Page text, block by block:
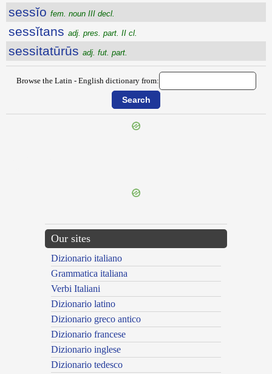
sessĭo fem. noun III decl.
sessĭtans adj. pres. part. II cl.
sessitatūrūs adj. fut. part.
Browse the Latin - English dictionary from:
Our sites
Dizionario italiano
Grammatica italiana
Verbi Italiani
Dizionario latino
Dizionario greco antico
Dizionario francese
Dizionario inglese
Dizionario tedesco